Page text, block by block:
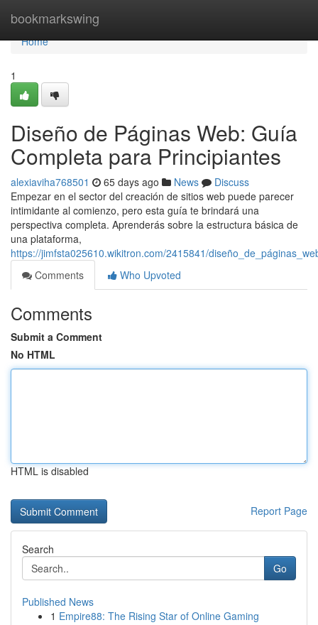
bookmarkswing
Home
Home
1
Diseño de Páginas Web: Guía
Completa para Principiantes
alexiaviha768501 65 days ago News
Discuss
Empezar en el sector del creación de sitios web puede parecer
intimidante al comienzo, pero esta guía te brindará una
perspectiva completa. Aprenderás sobre la estructura básica de
una plataforma,
https://jimfsta025610.wikitron.com/2415841/
Comments
Who Upvoted
Comments
Submit a Comment
No HTML
HTML is disabled
Report Page
Search
Go
Published News
1 Empire88: The Rising Star of Online Gaming